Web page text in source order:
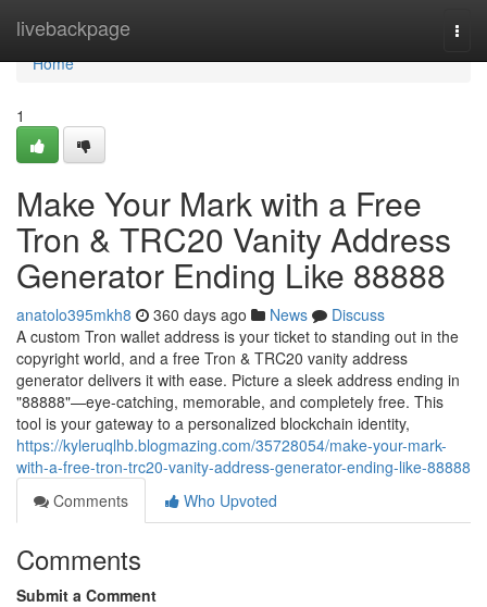
livebackpage
Home
Home
1
Make Your Mark with a Free
Tron & TRC20 Vanity Address
Generator Ending Like 88888
anatolo395mkh8 360 days ago News
Discuss
A custom Tron wallet address is your ticket to standing out in the
copyright world, and a free Tron & TRC20 vanity address
generator delivers it with ease. Picture a sleek address ending in
"88888"—eye-catching, memorable, and completely free. This
tool is your gateway to a personalized blockchain identity,
https://kyleruqlhb.blogmazing.com/35728054/make-your-mark-
with-a-free-tron-trc20-vanity-address-generator-ending-like-88888
Comments
Who Upvoted
Comments
Submit a Comment